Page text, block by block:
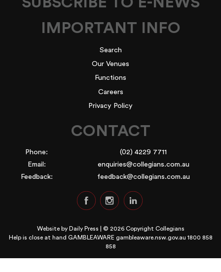
IMPORTANT INFO
Search
Our Venues
Functions
Careers
Privacy Policy
CONTACT
Phone:
(02) 4229 7711
Email:
enquiries@collegians.com.au
Feedback:
feedback@collegians.com.au
Website by Daily Press | © 2026 Copyright Collegians
Help is close at hand GAMBLEAWARE gambleaware.nsw.gov.au 1800 858
858